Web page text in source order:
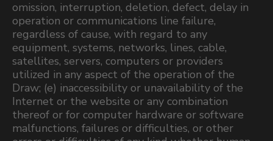
omission, interruption, deletion, defect, delay in
operation or communications line failure,
regardless of cause, with regard to any
equipment, systems, networks, lines, cable,
satellites, servers, computers or providers
utilized in any aspect of the operation of the
Draw; (e) inaccessibility or unavailability of the
Internet or the website or any combination
thereof or for computer hardware or software
malfunctions, failures or difficulties, or other